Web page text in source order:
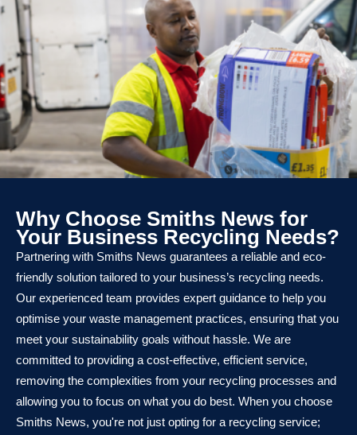
Why Choose Smiths News for
Your Business Recycling Needs?
Partnering with Smiths News guarantees a reliable and eco-
friendly solution tailored to your business’s recycling needs.
Our experienced team provides expert guidance to help you
optimise your waste management practices, ensuring that you
meet your sustainability goals without hassle. We are
committed to providing a cost-effective, efficient service,
removing the complexities from your recycling processes and
allowing you to focus on what you do best. When you choose
Smiths News, you're not just opting for a recycling service;